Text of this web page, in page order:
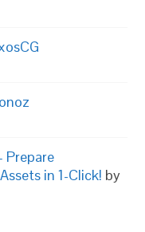
Prepare
in 1-Click! by